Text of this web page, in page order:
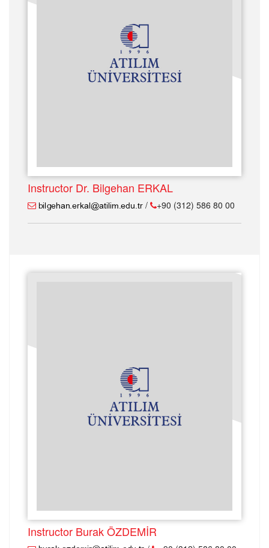
Instructor Dr. Bilgehan ERKAL
/ +90 (312) 586 80 00
Instructor Burak ÖZDEMİR